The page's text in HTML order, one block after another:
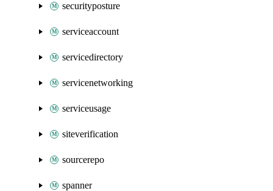
securityposture
serviceaccount
servicedirectory
servicenetworking
serviceusage
siteverification
sourcerepo
spanner